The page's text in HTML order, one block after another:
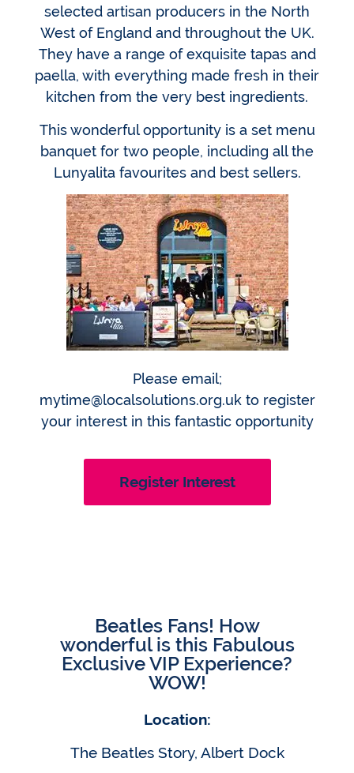
selected artisan producers in the North
West of England and throughout the UK.
They have a range of exquisite tapas and
paella, with everything made fresh in their
kitchen from the very best ingredients.
This wonderful opportunity is a set menu
banquet for two people, including all the
Lunyalita favourites and best sellers.
Please email;
mytime@localsolutions.org.uk to register
your interest in this fantastic opportunity
Register Interest
Beatles Fans! How
wonderful is this Fabulous
Exclusive VIP Experience?
WOW!
Location:
The Beatles Story, Albert Dock